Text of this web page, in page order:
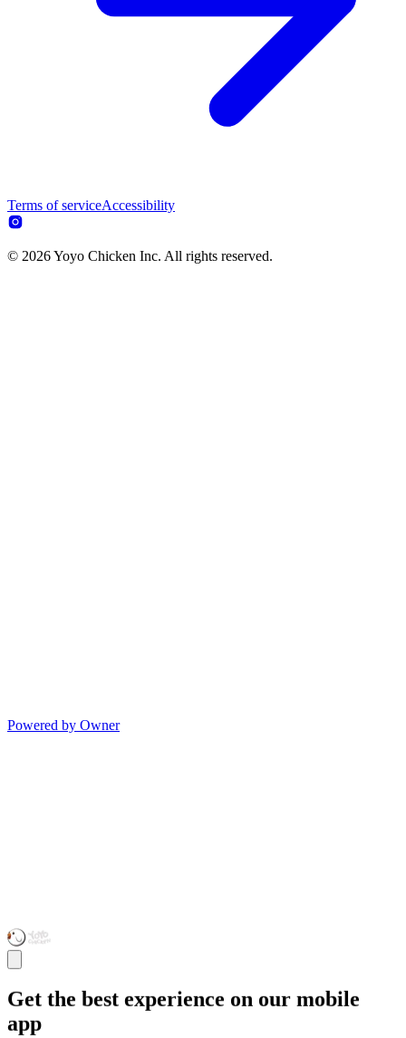
Terms of serviceAccessibility
© 2026 Yoyo Chicken Inc. All rights reserved.
Powered by Owner
Get the best experience on our mobile
app